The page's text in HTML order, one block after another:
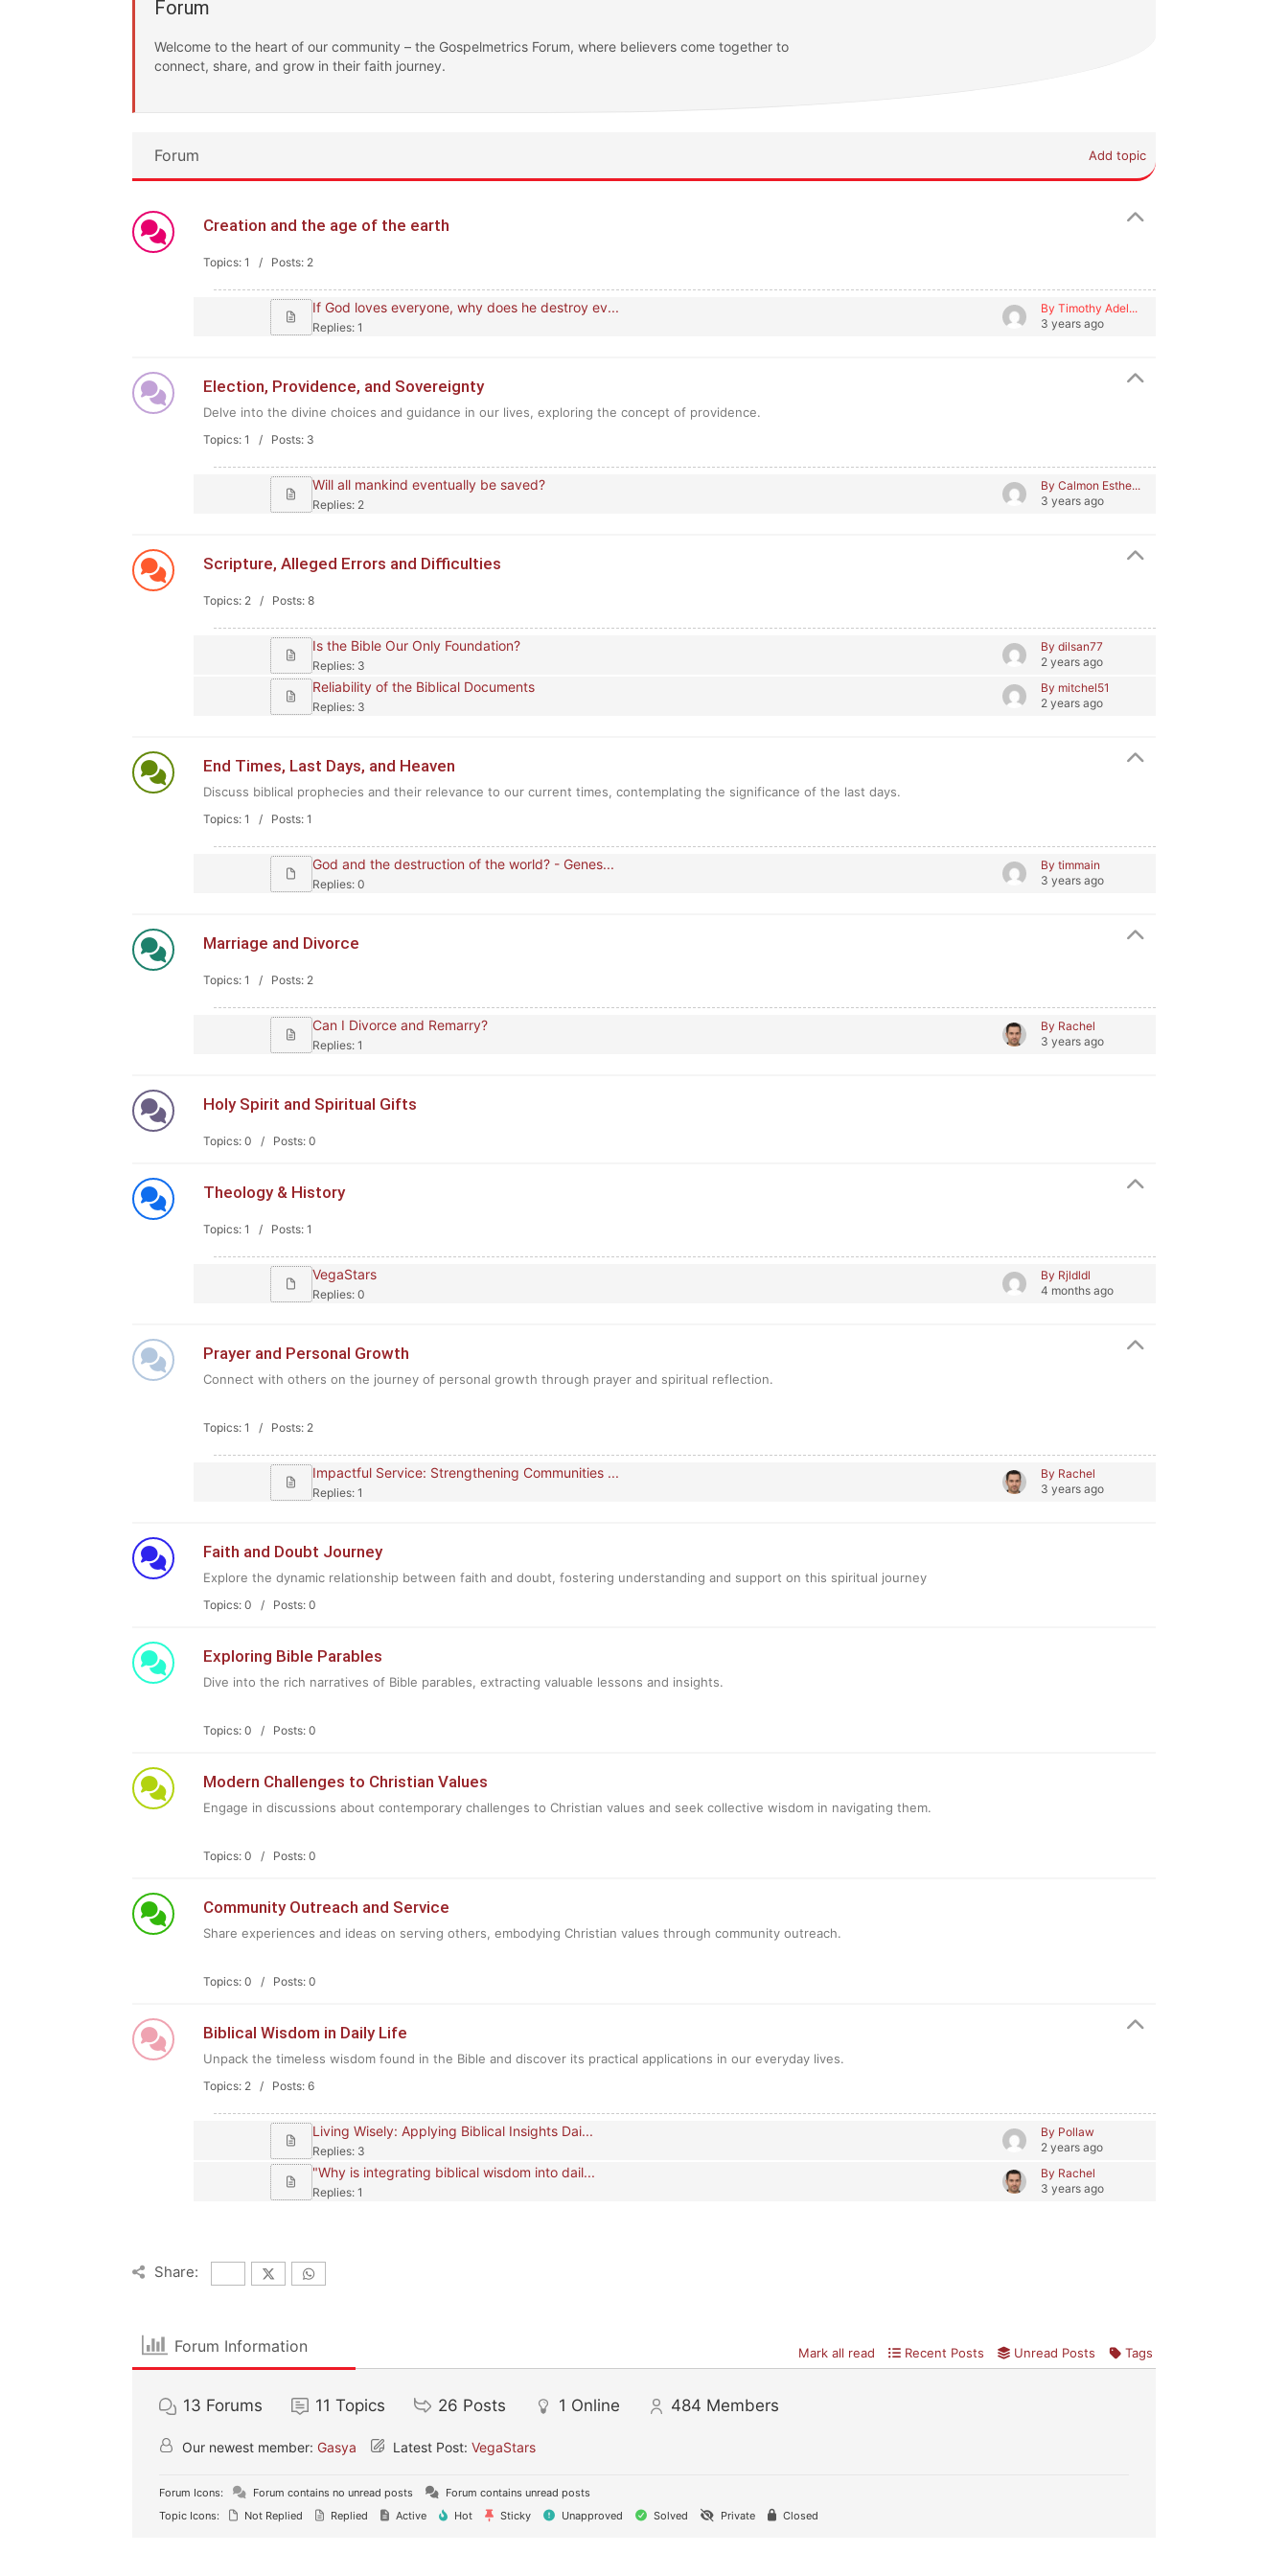
Forum
Welcome to the heart of our community – the Gospelmetrics Forum, where believers come together to
connect, share, and grow in their faith journey.
Forum Add topic
Creation and the age of the earth
Topics: 1 / Posts: 2
If God loves everyone, why does he destroy ev...
Replies: 1
By Timothy Adel...
3 years ago
Election, Providence, and Sovereignty
Delve into the divine choices and guidance in our lives, exploring the concept of providence.
Topics: 1 / Posts: 3
Will all mankind eventually be saved?
Replies: 2
By Calmon Esthe...
3 years ago
Scripture, Alleged Errors and Difficulties
Topics: 2 / Posts: 8
Is the Bible Our Only Foundation?
Replies: 3
By dilsan77
2 years ago
Reliability of the Biblical Documents
Replies: 3
By mitchel51
2 years ago
End Times, Last Days, and Heaven
Discuss biblical prophecies and their relevance to our current times, contemplating the significance of the last days.
Topics: 1 / Posts: 1
God and the destruction of the world? - Genes...
Replies: 0
By timmain
3 years ago
Marriage and Divorce
Topics: 1 / Posts: 2
Can I Divorce and Remarry?
Replies: 1
By Rachel
3 years ago
Holy Spirit and Spiritual Gifts
Topics: 0 / Posts: 0
Theology & History
Topics: 1 / Posts: 1
VegaStars
Replies: 0
By Rjldldl
4 months ago
Prayer and Personal Growth
Connect with others on the journey of personal growth through prayer and spiritual reflection.
Topics: 1 / Posts: 2
Impactful Service: Strengthening Communities ...
Replies: 1
By Rachel
3 years ago
Faith and Doubt Journey
Explore the dynamic relationship between faith and doubt, fostering understanding and support on this spiritual journey
Topics: 0 / Posts: 0
Exploring Bible Parables
Dive into the rich narratives of Bible parables, extracting valuable lessons and insights.
Topics: 0 / Posts: 0
Modern Challenges to Christian Values
Engage in discussions about contemporary challenges to Christian values and seek collective wisdom in navigating them.
Topics: 0 / Posts: 0
Community Outreach and Service
Share experiences and ideas on serving others, embodying Christian values through community outreach.
Topics: 0 / Posts: 0
Biblical Wisdom in Daily Life
Unpack the timeless wisdom found in the Bible and discover its practical applications in our everyday lives.
Topics: 2 / Posts: 6
Living Wisely: Applying Biblical Insights Dai...
Replies: 3
By Pollaw
2 years ago
"Why is integrating biblical wisdom into dail...
Replies: 1
By Rachel
3 years ago
Share:
Forum Information Mark all read Recent Posts Unread Posts Tags
13 Forums 11 Topics 26 Posts 1 Online 484 Members
Our newest member: Gasya Latest Post: VegaStars
Forum Icons: Forum contains no unread posts
Forum contains unread posts
Topic Icons:
Not Replied Replied Active Hot Sticky Unapproved Solved Private Closed